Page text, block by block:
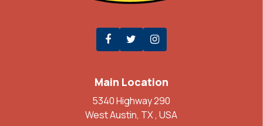
Main Location
5340 Highway 290
West Austin, TX , USA